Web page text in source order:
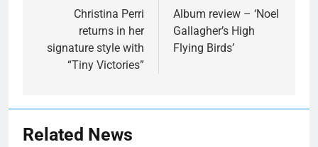
navigation
Christina Perri
returns in her
signature style with
“Tiny Victories”
Album review – ‘Noel
Gallagher’s High
Flying Birds’
Related News